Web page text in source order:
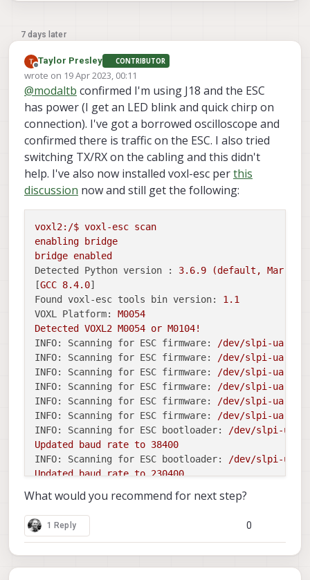
ERROR: No ESC(s) detected, exiting.
voxl2:~/voxl-esc/voxl-esc-tools(dev)$ voxl-
Service Name         |  Enabled  |   Running   |
docker-autorun       | Disabled  | Not
docker-daemon        | Disabled  | Not
modallink-relink     | Disabled  | Not
voxl-camera-server   | Disabled  | Not
voxl-cpu-monitor     | Disabled  |
Not
voxl-dfs-server      | Disabled  |
voxl-imu-server      | Disabled  | Not
voxl-mavlink-server  | Disabled  | Not
voxl-modem           | Disabled  | Not
voxl-portal          | Disabled  |
voxl-px4-imu-server  | Disabled  |
voxl-px4             | Disabled  |
voxl-qvio-server     | Disabled  | Not
voxl-remote-id       | Disabled  |
voxl-softap          | Disabled  | Not
voxl-static-ip       | Disabled  |
voxl-streamer        | Disabled  |
voxl-tag-detector    | Disabled  | Not
voxl-tflite-server   | Disabled  | Not
voxl-time-sync       | Disabled  | Not
voxl-vision-px4      | Disabled  | Not
7 days later
Offline
Taylor Presley CONTRIBUTOR
wrote on 19 Apr 2023, 00:11
last edited by
@modaltb confirmed I'm using J18 and the ESC
has power (I get an LED blink and quick chirp on
connection). I've got a borrowed oscilloscope and
confirmed there is traffic on the ESC. I also tried
switching TX/RX on the cabling and this didn't
help. I've also now installed voxl-esc perthis
discussion now and still get the following:
voxl2:/$ voxl-esc scan
enabling
bridge
bridge enabled
Detected Python version :
3.6.9 (default, Mar
[GCC 8.4.0
Found voxl-esc tools bin version:
1.1
VOXL Platform:
M0054
Detected
VOXL2 M0054 or M0104!
INFO: Scanning for ESC firmware:
/dev/slpi-uart-
INFO: Scanning for ESC firmware:
/dev/slpi-uart-
INFO: Scanning for ESC firmware:
/dev/slpi-uart-
INFO: Scanning for ESC firmware:
/dev/slpi-uart-
INFO: Scanning for ESC firmware:
/dev/slpi-uart-
INFO: Scanning for ESC firmware:
/dev/slpi-uart-
INFO: Scanning for ESC bootloader:
/dev/slpi-
Updated
baud rate to 38400
INFO: Scanning for ESC bootloader:
/dev/slpi-
Updated
baud rate to 230400
FAILED to ping ESCs
disabling
bridge disabled
What would you recommend for next step?
1 Reply 0